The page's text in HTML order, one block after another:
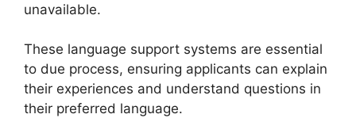
unavailable.
These language support systems are essential
to due process, ensuring applicants can explain
their experiences and understand questions in
their preferred language.